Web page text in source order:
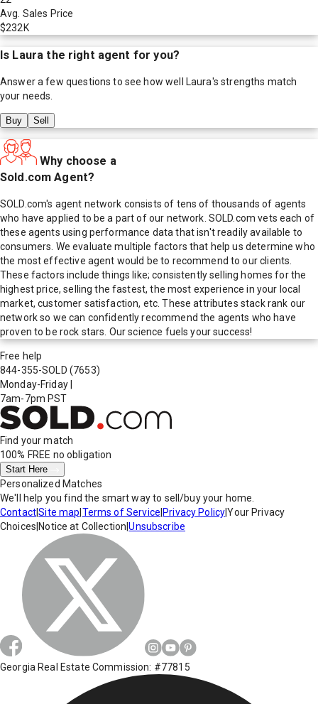
Avg. Sales Price
$232K
Is Laura the right agent for you?
Answer a few questions to see how well Laura's strengths match
your needs.
Buy Sell
Why choose a
Sold.com Agent?
SOLD.com's agent network consists of tens of thousands of agents
who have applied to be a part of our network. SOLD.com vets each of
these agents using performance data that isn't readily available to
consumers. We evaluate multiple factors that help us determine who
the most effective agent would be to recommend to our clients.
These factors include things like; consistently selling homes for the
highest price, selling the fastest, the most experience in your local
market, customer satisfaction, etc. These attributes stack rank our
network so we can confidently recommend the agents who have
proven to be rock stars. Our science fuels your success!
Free help
844-355-SOLD (7653)
Monday-Friday
7am-7pm PST
Find your match
100% FREE no obligation
Start Here
Personalized Matches
We'll help you find the smart way to sell/buy your home.
Contact|Site map Terms of Service Privacy Policy|Your Privacy
Choices Notice at Collection |Unsubscribe
Georgia Real Estate Commission: #77815